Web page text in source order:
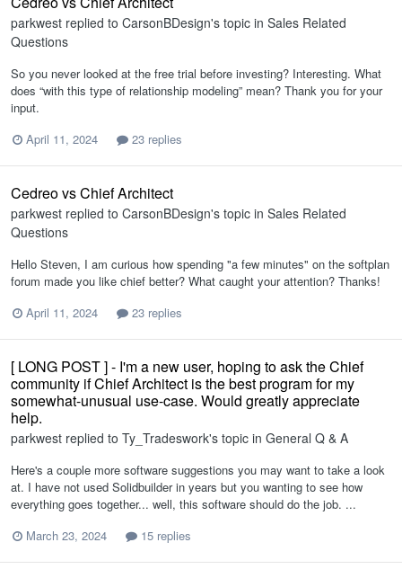
parkwest replied to CarsonBDesign's topic in Sales Related
Questions
So you never looked at the free trial before investing? Interesting. What
does “with this type of relationship modeling” mean? Thank you for your
input.
April 11, 2024
23 replies
Cedreo vs Chief Architect
parkwest replied to CarsonBDesign's topic in Sales Related
Questions
Hello Steven, I am curious how spending "a few minutes" on the softplan
forum made you like chief better? What caught your attention? Thanks!
April 11, 2024
23 replies
[ LONG POST ] - I'm a new user, hoping to ask the Chief
community if Chief Architect is the best program for my
somewhat-unusual use-case. Would greatly appreciate
help.
parkwest replied to Ty_Tradeswork's topic in General Q & A
Here's a couple more software suggestions you may want to take a look
at. I have not used Solidbuilder in years but you wanting to see how
everything goes together... well, this software should do the job. ...
March 23, 2024
15 replies